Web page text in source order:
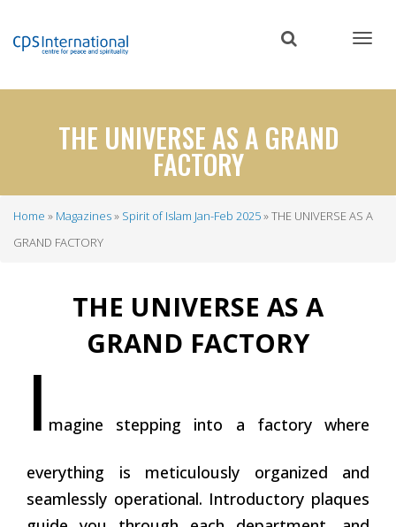
content
THE UNIVERSE AS A GRAND
FACTORY
Breadcrumb
Home Magazines Spirit of Islam Jan-Feb 2025
THE UNIVERSE AS A
GRAND FACTORY
THE UNIVERSE AS A
GRAND FACTORY
I magine stepping into a factory where
everything is meticulously organized and
seamlessly operational. Introductory plaques